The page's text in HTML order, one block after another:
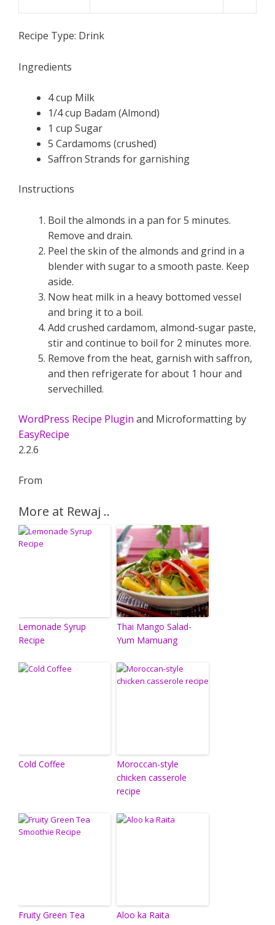
Recipe Type: Drink
Ingredients
4 cup Milk
1/4 cup Badam (Almond)
1 cup Sugar
5 Cardamoms (crushed)
Saffron Strands for garnishing
Instructions
Boil the almonds in a pan for 5 minutes.
Remove and drain.
Peel the skin of the almonds and grind in a
blender with sugar to a smooth paste. Keep
aside.
Now heat milk in a heavy bottomed vessel
and bring it to a boil.
Add crushed cardamom, almond-sugar paste,
stir and continue to boil for 2 minutes more.
Remove from the heat, garnish with saffron,
and then refrigerate for about 1 hour and
servechilled.
WordPress Recipe Plugin and Microformatting by
EasyRecipe
2.2.6
From
More at Rewaj ..
Lemonade Syrup
Recipe
Thai Mango Salad-
Yum Mamuang
Cold Coffee
Moroccan-style
chicken casserole
recipe
Fruity Green Tea
Aloo ka Raita